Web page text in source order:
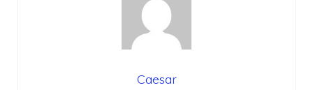
Caesar